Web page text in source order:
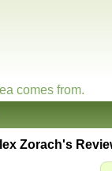
comes from.
Zorach's